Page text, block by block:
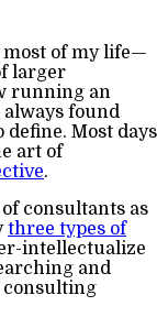
most of my life—
larger
running an
always found
Most days
art of
.
consultants as
three types of
intellectualize
and
consulting